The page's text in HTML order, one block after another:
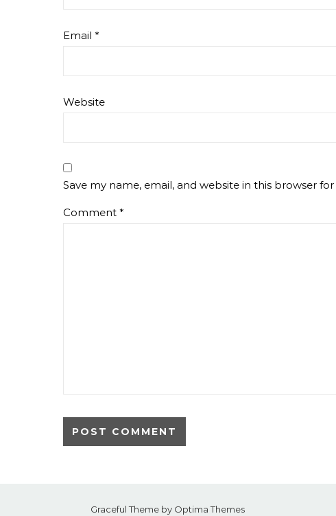
Email *
Website
Save my name, email, and website in this browser
Comment *
Graceful Theme by Optima Themes